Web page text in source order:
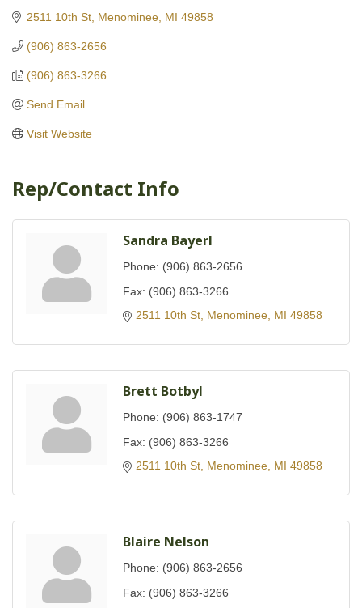
2511 10th St Menominee MI 49858
(906) 863-2656
(906) 863-3266
Send Email
Visit Website
Rep/Contact Info
Sandra Bayerl
Phone: (906) 863-2656
Fax: (906) 863-3266
2511 10th St Menominee MI 49858
Brett Botbyl
Phone: (906) 863-1747
Fax: (906) 863-3266
2511 10th St Menominee MI 49858
Blaire Nelson
Phone: (906) 863-2656
Fax: (906) 863-3266